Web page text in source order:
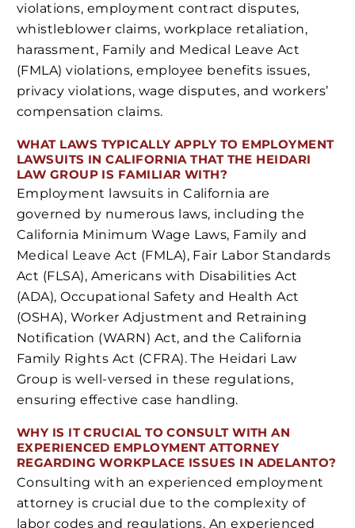
violations, employment contract disputes,
whistleblower claims, workplace retaliation,
harassment, Family and Medical Leave Act
(FMLA) violations, employee benefits issues,
privacy violations, wage disputes, and workers’
compensation claims.
WHAT LAWS TYPICALLY APPLY TO EMPLOYMENT
LAWSUITS IN CALIFORNIA THAT THE HEIDARI
LAW GROUP IS FAMILIAR WITH?
Employment lawsuits in California are
governed by numerous laws, including the
California Minimum Wage Laws, Family and
Medical Leave Act (FMLA), Fair Labor Standards
Act (FLSA), Americans with Disabilities Act
(ADA), Occupational Safety and Health Act
(OSHA), Worker Adjustment and Retraining
Notification (WARN) Act, and the California
Family Rights Act (CFRA). The Heidari Law
Group is well-versed in these regulations,
ensuring effective case handling.
WHY IS IT CRUCIAL TO CONSULT WITH AN
EXPERIENCED EMPLOYMENT ATTORNEY
REGARDING WORKPLACE ISSUES IN ADELANTO?
Consulting with an experienced employment
attorney is crucial due to the complexity of
labor codes and regulations. An experienced